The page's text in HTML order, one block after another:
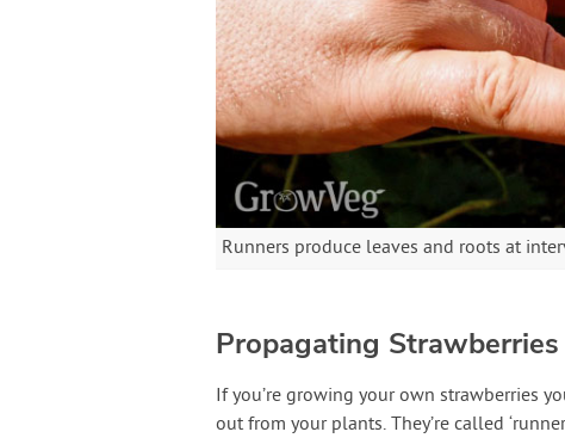
Runners produce leaves and roots at
Propagating
If you’re growing your own strawberries
out from your plants. They’re called